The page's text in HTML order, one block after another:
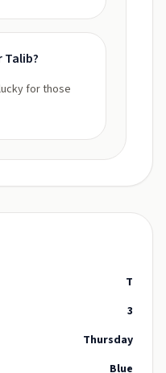
Talib?
for those
T
3
Thursday
Blue